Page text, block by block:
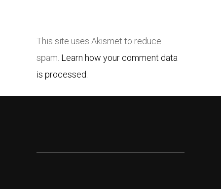
This site uses Akismet to reduce
spam. Learn how your comment data
is processed.